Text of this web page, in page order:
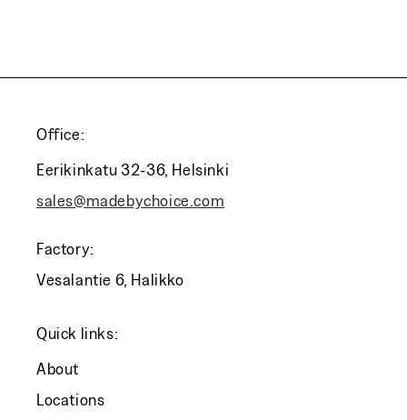
Office:
Eerikinkatu 32-36, Helsinki
sales@madebychoice.com
Factory:
Vesalantie 6, Halikko
Quick links:
About
Locations